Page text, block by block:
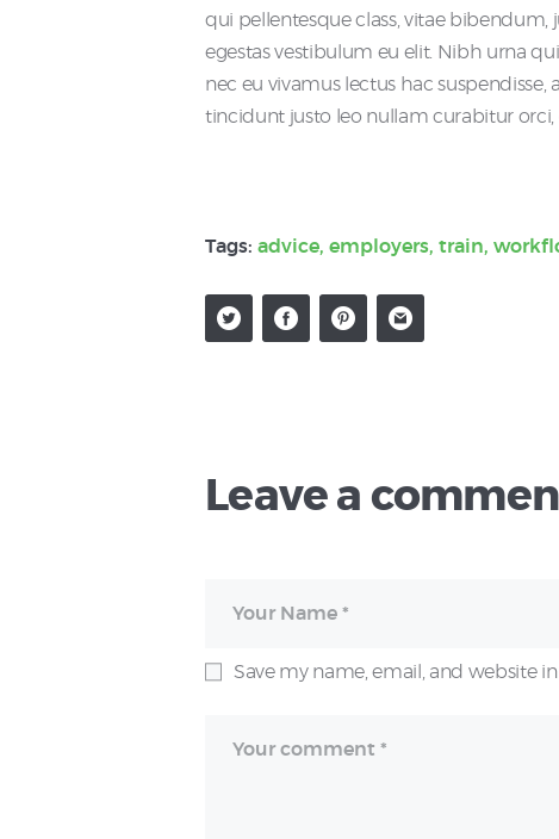
qui pellentesque class, vitae bibendum,
egestas vestibulum eu elit. Nibh urna
nec eu vivamus lectus hac
tincidunt justo leo nullam curabitur
Tags: advice, employers, train,
Leave a
Save my name, email, and website